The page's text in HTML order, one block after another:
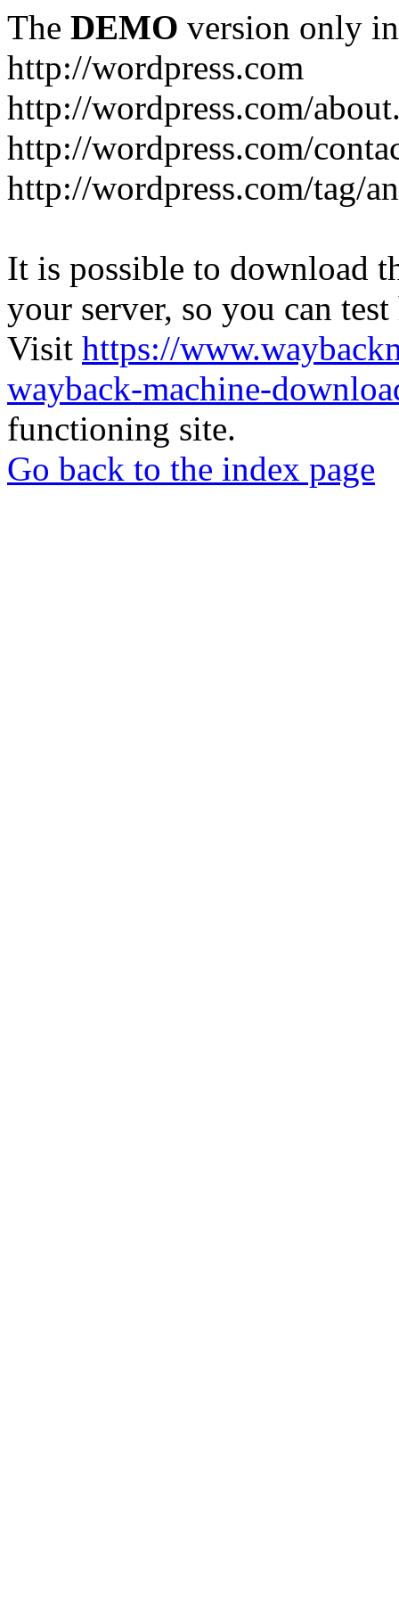
The DEMO version only
http://wordpress.com
http://wordpress.com/
http://wordpress.com/
http://wordpress.com/tag/
It is possible to download
your server, so you can
Visit https://
wayback-machine-
functioning site.
Go back to the index page